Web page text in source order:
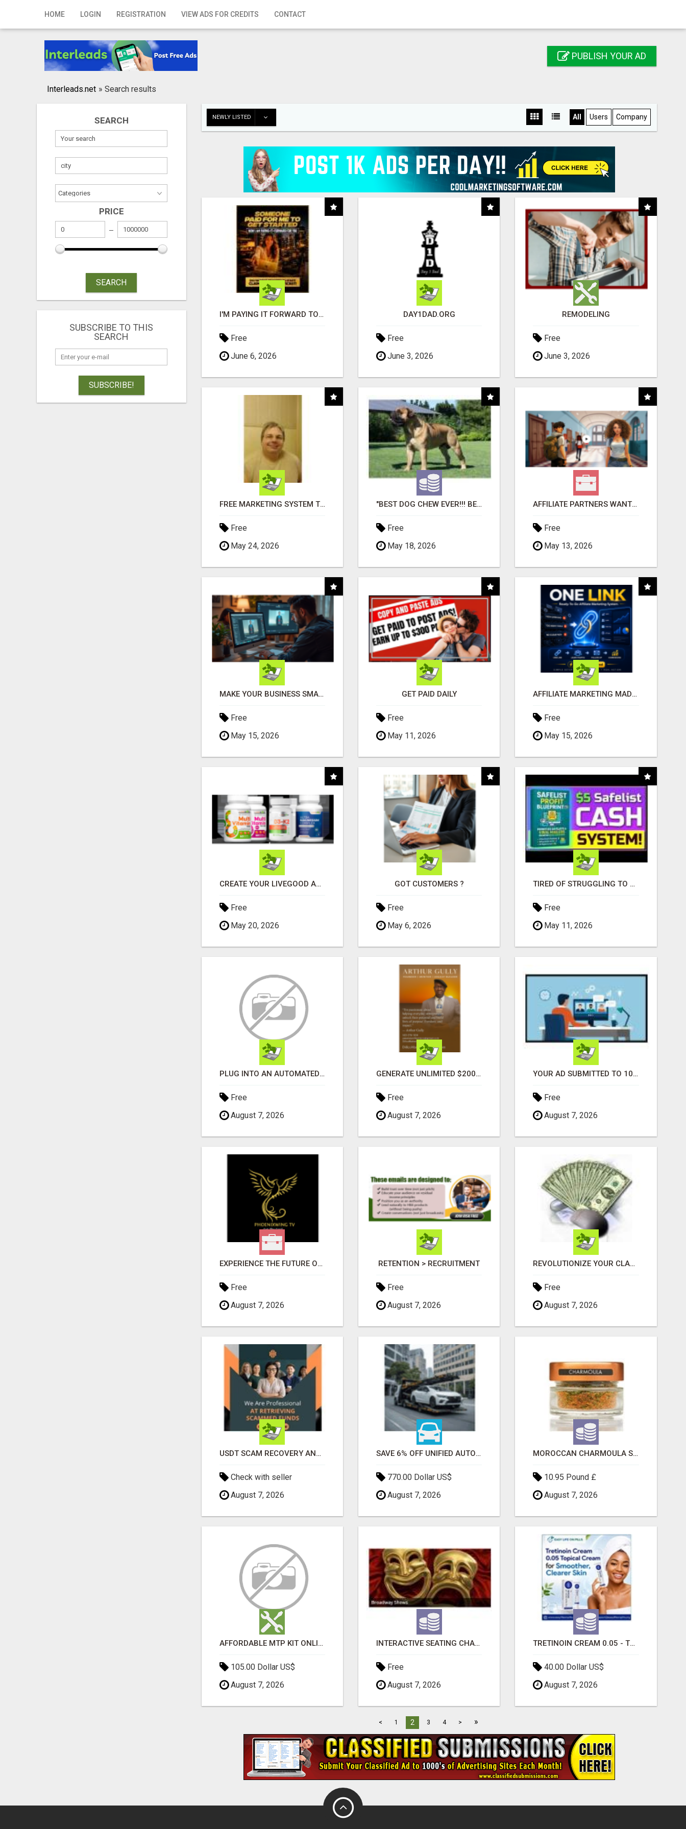
HOME LOGIN REGISTRATION VIEW ADS FOR CREDITS CONTACT
Home
Registration
Publish your ad
PUBLISH YOUR AD
Interleads.net » Search results
SEARCH
PRICE
SEARCH
SUBSCRIBE TO THIS
SEARCH
SUBSCRIBE!
NEWLY LISTED All Users Company
I'M PAYING IT FORWARD TO YOU
Free
June 6, 2026
DAY1DAD.ORG
Free
June 3, 2026
REMODELING
Free
June 3, 2026
FREE MARKETING SYSTEM THAT GETS RESULTS
Free
May 24, 2026
"BEST DOG CHEW EVER!!! BEEF KNUCKLE BONES!"
Free
May 18, 2026
AFFILIATE PARTNERS WANTED, EARN MONEY AT WWW.SHOWALTERFOUNDATION.ORG
Free
May 13, 2026
MAKE YOUR BUSINESS SMARTER WITH OPEN CLAW AI!
Free
May 15, 2026
GET PAID DAILY
Free
May 11, 2026
AFFILIATE MARKETING MADE SIMPLER FOR NEW MARKETERS READY TO TAKE ACTION
Free
May 15, 2026
CREATE YOUR LIVEGOOD ACCOUNT
Free
May 20, 2026
GOT CUSTOMERS ?
Free
May 6, 2026
TIRED OF STRUGGLING TO GENERATE LEADS AND INCOME ONLINE?
Free
May 11, 2026
PLUG INTO AN AUTOMATED COMMISSION SYSTEM
Free
August 7, 2026
GENERATE UNLIMITED $200 COMMISSIONS
Free
August 7, 2026
YOUR AD SUBMITTED TO 1000'S OF HIGH TRAFFIC AD SITE PAGES AUTOMATICALLY!
Free
August 7, 2026
EXPERIENCE THE FUTURE OF TV: START YOUR STREAMING JOURNEY TODAY!
Free
August 7, 2026
RETENTION > RECRUITMENT
Free
August 7, 2026
REVOLUTIONIZE YOUR CLASSIFIED ADS EXPERIENCE WITH THE QUANTUM STAR!
Free
August 7, 2026
USDT SCAM RECOVERY AND REPORTING PLATFORM
Check with seller
August 7, 2026
SAVE 6% OFF UNIFIED AUTO TRANS CORP WITH RAPID AUTO SHIPPING TODAY
770.00 Dollar US$
August 7, 2026
MOROCCAN CHARMOULA SPICE BLEND FOR FISH, CHICKEN & LAMB UK
10.95 Pound £
August 7, 2026
AFFORDABLE MTP KIT ONLINE PURCHASE – BUY MIFEPRISTONE & MISOPROSTOL | HOME ABORTION RX
105.00 Dollar US$
August 7, 2026
INTERACTIVE SEATING CHART
Free
August 7, 2026
TRETINOIN CREAM 0.05 - TOPICAL CREAM FOR SMOOTHER AND CLEARER SKIN
40.00 Dollar US$
August 7, 2026
< 1 2 3 4 > »